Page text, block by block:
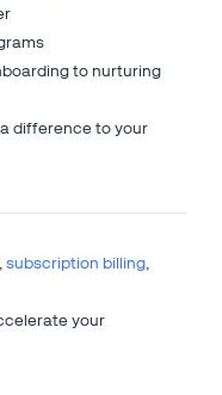
to nurturing
difference to your
,subscription billing,
your